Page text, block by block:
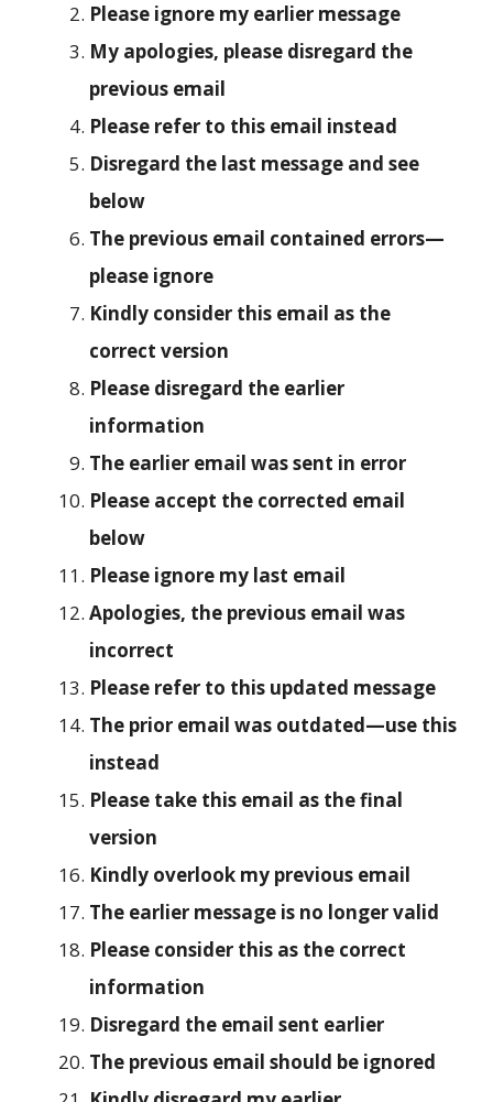
Please ignore my earlier message
My apologies, please disregard the
previous email
Please refer to this email instead
Disregard the last message and see
below
The previous email contained errors—
please ignore
Kindly consider this email as the
correct version
Please disregard the earlier
information
The earlier email was sent in error
Please accept the corrected email
below
Please ignore my last email
Apologies, the previous email was
incorrect
Please refer to this updated message
The prior email was outdated—use this
instead
Please take this email as the final
version
Kindly overlook my previous email
The earlier message is no longer valid
Please consider this as the correct
information
Disregard the email sent earlier
The previous email should be ignored